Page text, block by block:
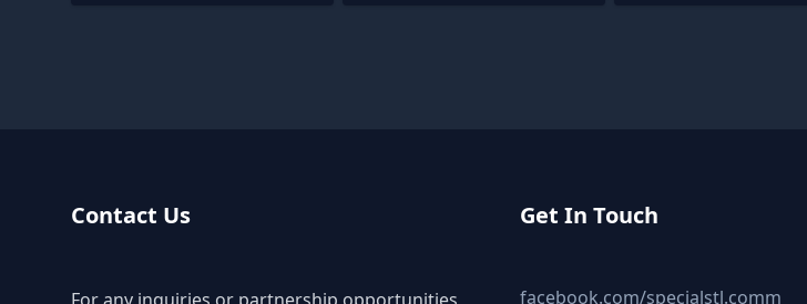
Contact Us
For any inquiries or partnership opportunities,
Get In Touch
facebook.com/specialstl.comm